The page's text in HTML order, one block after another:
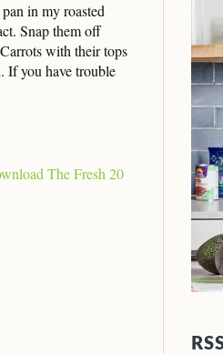
in my roasted
Snap them off
with their tops
If you have trouble
The Fresh 20